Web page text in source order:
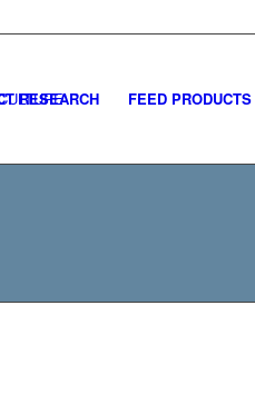
RESEARCH FEED PRODUCTS